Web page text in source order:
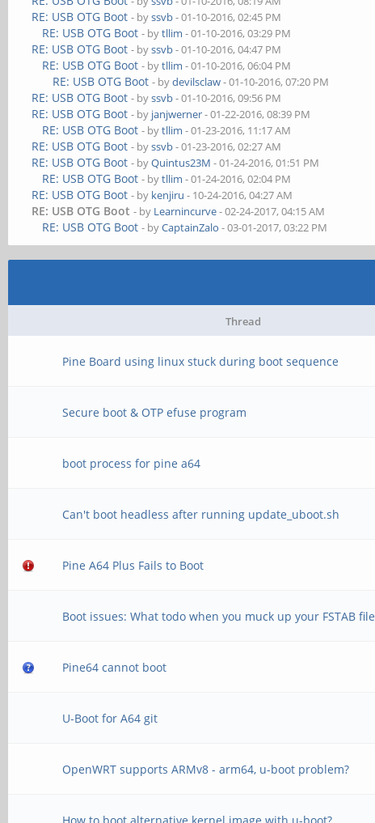
RE: USB OTG Boot - byssvb- 01-10-2016, 02:45 PM
RE: USB OTG Boot - bytllim - 01-10-2016, 03:29 PM
RE: USB OTG Boot - byssvb- 01-10-2016, 04:47 PM
RE: USB OTG Boot - bytllim - 01-10-2016, 06:04 PM
RE: USB OTG Boot - bydevilsclaw- 01-10-2016, 07:20 PM
RE: USB OTG Boot - byssvb- 01-10-2016, 09:56 PM
RE: USB OTG Boot - by janjwerner- 01-22-2016, 08:39 PM
RE: USB OTG Boot - bytllim - 01-23-2016, 11:17 AM
RE: USB OTG Boot - byssvb- 01-23-2016, 02:27 AM
RE: USB OTG Boot - byQuintus23M - 01-24-2016, 01:51 PM
RE: USB OTG Boot - bytllim - 01-24-2016, 02:04 PM
RE: USB OTG Boot - by kenjiru - 10-24-2016, 04:27 AM
RE: USB OTG Boot - by Learnincurve- 02-24-2017, 04:15 AM
RE: USB OTG Boot - byCaptainZalo - 03-01-2017, 03:22 PM
Thread
Pine Board using linux stuck during boot sequence
Secure boot & OTP efuse program
boot process for pine a64
Can't boot headless after running update_uboot.sh
Pine A64 Plus Fails to Boot
Boot issues: What todo when you muck up your FSTAB file
Pine64 cannot boot
U-Boot for A64 git
OpenWRT supports ARMv8 - arm64, u-boot problem?